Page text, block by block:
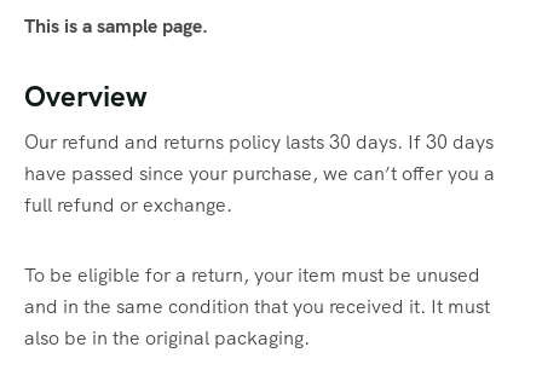
This is a sample page.
Overview
Our refund and returns policy lasts 30 days. If 30 days
have passed since your purchase, we can’t offer you a
full refund or exchange.
To be eligible for a return, your item must be unused
and in the same condition that you received it. It must
also be in the original packaging.